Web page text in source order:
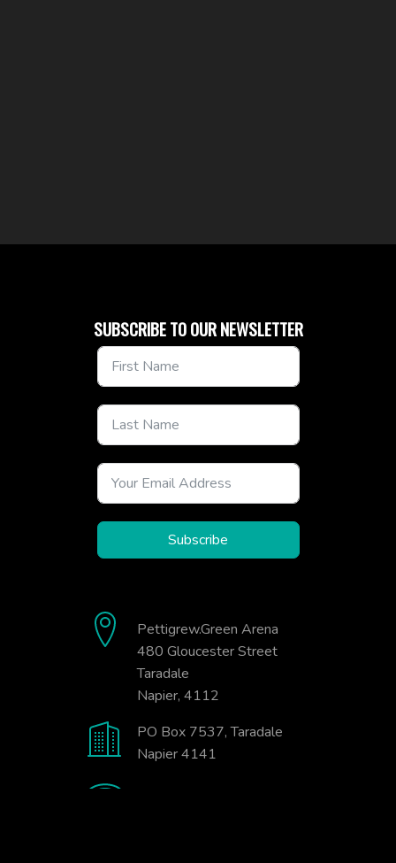
Pettigrew.Green Arena
480 Gloucester Street
Taradale
Napier, 4112
PO Box 7537, Taradale
Napier 4141
SUBSCRIBE TO OUR NEWSLETTER
Subscribe